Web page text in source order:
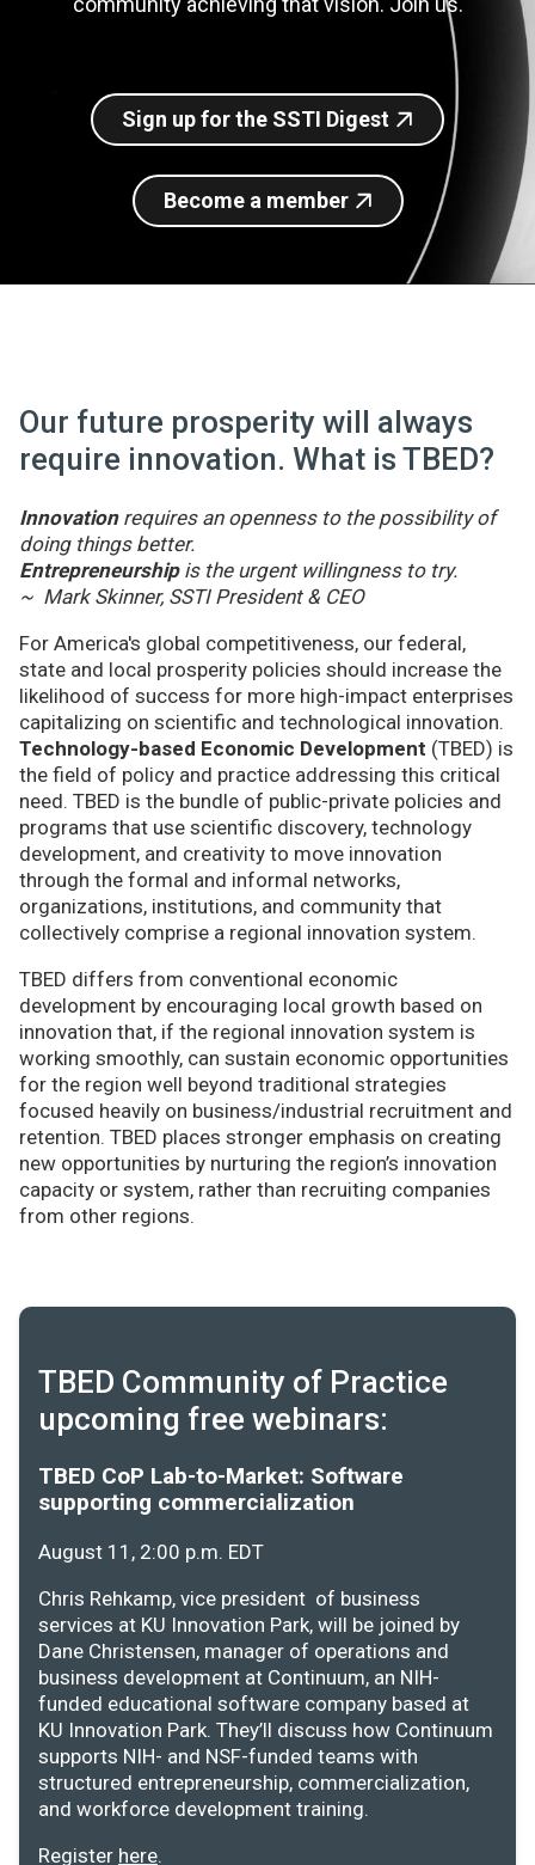
Sign up for SSTI Digest
Sign up for the SSTI Digest
Become a member
Our future prosperity will always
require innovation. What is TBED?
Innovationrequires an openness to the possibility of
doing things better.
Entrepreneurshipis the urgent willingness to try.
~ Mark Skinner, SSTI President & CEO
For America's global competitiveness, our federal,
state and local prosperity policies should increase the
likelihood of success for more high-impact enterprises
capitalizing on scientific and technological innovation.
Technology-based Economic Development (TBED) is
the field of policy and practice addressing this critical
need. TBED is the bundle of public-private policies and
programs that use scientific discovery, technology
development, and creativity to move innovation
through the formal and informal networks,
organizations, institutions, and community that
collectively comprise a regional innovation system.
TBED differs from conventional economic
development by encouraging local growth based on
innovation that, if the regional innovation system is
working smoothly, can sustain economic opportunities
for the region well beyond traditional strategies
focused heavily on business/industrial recruitment and
retention. TBED places stronger emphasis on creating
new opportunities by nurturing the region’s innovation
capacity or system, rather than recruiting companies
from other regions.
TBED Community of Practice
upcoming free webinars:
TBED CoP Lab-to-Market: Software
supporting commercialization
August 11, 2:00 p.m. EDT
Chris Rehkamp, vice president of business
services at KU Innovation Park, will be joined by
Dane Christensen, manager of operations and
business development at Continuum, an NIH-
funded educational software company based at
KU Innovation Park. They’ll discuss how Continuum
supports NIH- and NSF-funded teams with
structured entrepreneurship, commercialization,
and workforce development training.
Register here.